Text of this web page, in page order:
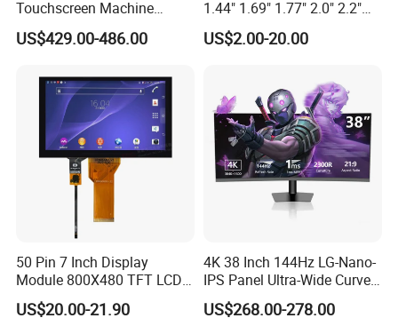
Packaging & Shipping
Touchscreen Machine
Operation Panel Industrial
Display with 5 Push Button
US$429.00-486.00
1.44" 1.69" 1.77" 2.0" 2.2"
2.4" 2.8" 3.5" 4.3" 5.0" 7.0"
9.0" 10.1" IPS Touch Screen
with Excellent Performance
US$2.00-20.00
50 Pin 7 Inch Display
Module 800X480 TFT LCD
Gt911 Capacitive Touch
Screen Panel RGB Parallel
US$20.00-21.90
4K 38 Inch 144Hz LG-Nano-
IPS Panel Ultra-Wide Curved
Gaming LCD Monitor
US$268.00-278.00